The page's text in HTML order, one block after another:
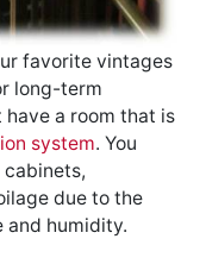
favorite vintages
long-term
have a room that is
system. You
due to the
and humidity.